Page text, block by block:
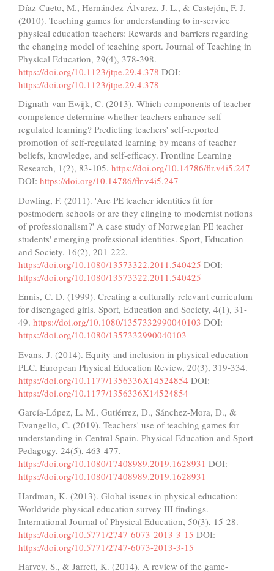
Díaz-Cueto, M., Hernández-Álvarez, J. L., & Castejón, F. J.
(2010). Teaching games for understanding to in-service
physical education teachers: Rewards and barriers regarding
the changing model of teaching sport. Journal of Teaching in
Physical Education, 29(4), 378-398.
https://doi.org/10.1123/jtpe.29.4.378 DOI:
https://doi.org/10.1123/jtpe.29.4.378
Dignath-van Ewijk, C. (2013). Which components of teacher
competence determine whether teachers enhance self-
regulated learning? Predicting teachers' self-reported
promotion of self-regulated learning by means of teacher
beliefs, knowledge, and self-efficacy. Frontline Learning
Research, 1(2), 83-105. https://doi.org/10.14786/flr.v4i5.247
DOI: https://doi.org/10.14786/flr.v4i5.247
Dowling, F. (2011). 'Are PE teacher identities fit for
postmodern schools or are they clinging to modernist notions
of professionalism?' A case study of Norwegian PE teacher
students' emerging professional identities. Sport, Education
and Society, 16(2), 201-222.
https://doi.org/10.1080/13573322.2011.540425 DOI:
https://doi.org/10.1080/13573322.2011.540425
Ennis, C. D. (1999). Creating a culturally relevant curriculum
for disengaged girls. Sport, Education and Society, 4(1), 31-
49. https://doi.org/10.1080/1357332990040103 DOI:
https://doi.org/10.1080/1357332990040103
Evans, J. (2014). Equity and inclusion in physical education
PLC. European Physical Education Review, 20(3), 319-334.
https://doi.org/10.1177/1356336X14524854 DOI:
https://doi.org/10.1177/1356336X14524854
García-López, L. M., Gutiérrez, D., Sánchez-Mora, D., &
Evangelio, C. (2019). Teachers' use of teaching games for
understanding in Central Spain. Physical Education and Sport
Pedagogy, 24(5), 463-477.
https://doi.org/10.1080/17408989.2019.1628931 DOI:
https://doi.org/10.1080/17408989.2019.1628931
Hardman, K. (2013). Global issues in physical education:
Worldwide physical education survey III findings.
International Journal of Physical Education, 50(3), 15-28.
https://doi.org/10.5771/2747-6073-2013-3-15 DOI:
https://doi.org/10.5771/2747-6073-2013-3-15
Harvey, S., & Jarrett, K. (2014). A review of the game-